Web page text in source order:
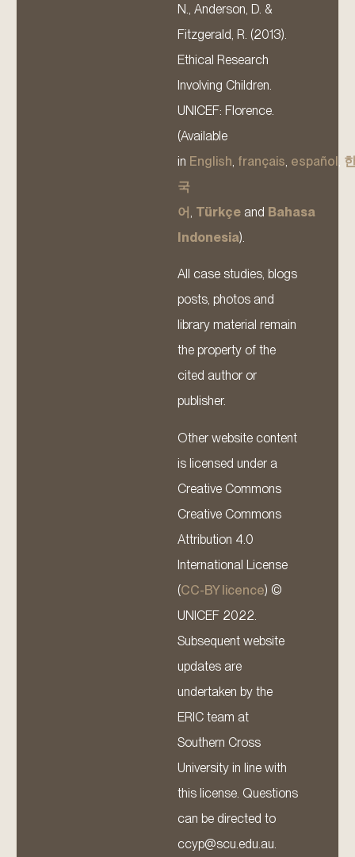
N., Anderson, D. &
Fitzgerald, R. (2013).
Ethical Research
Involving Children.
UNICEF: Florence.
(Available
in English français español
국
어 Türkçe and Bahasa
Indonesia).
All case studies, blogs
posts, photos and
library material remain
the property of the
cited author or
publisher.
Other website content
is licensed under a
Creative Commons
Creative Commons
Attribution 4.0
International License
(CC-BY licence) ©
UNICEF 2022.
Subsequent website
updates are
undertaken by the
ERIC team at
Southern Cross
University in line with
this license. Questions
can be directed to
ccyp@scu.edu.au.